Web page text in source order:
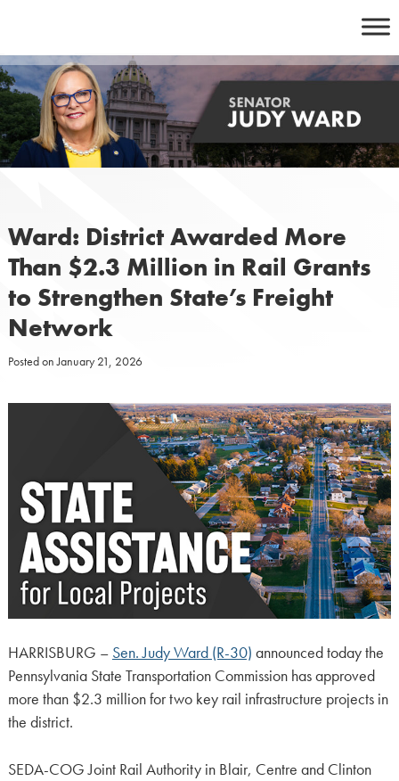
content
Ward: District Awarded More
Than $2.3 Million in Rail Grants
to Strengthen State’s Freight
Network
Posted onJanuary 21, 2026
HARRISBURG – Sen. Judy Ward (R-30) announced today the
Pennsylvania State Transportation Commission has approved
more than $2.3 million for two key rail infrastructure projects in
the district.
SEDA-COG Joint Rail Authority in Blair, Centre and Clinton